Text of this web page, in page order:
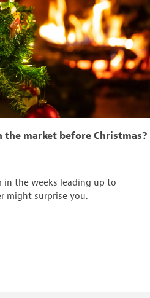
the market before Christmas?
in the weeks leading up to
might surprise you.